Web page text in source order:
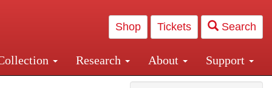
Shop Tickets Search
Research About Support
Central and Penn Station